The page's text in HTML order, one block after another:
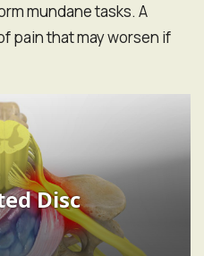
mundane tasks. A
pain that may worsen if